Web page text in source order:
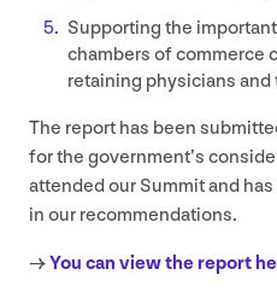
Supporting the
chambers of commerce
retaining physicians
The report has been
for the government’s
attended our Summit and
in our recommendations.
→You can view the report